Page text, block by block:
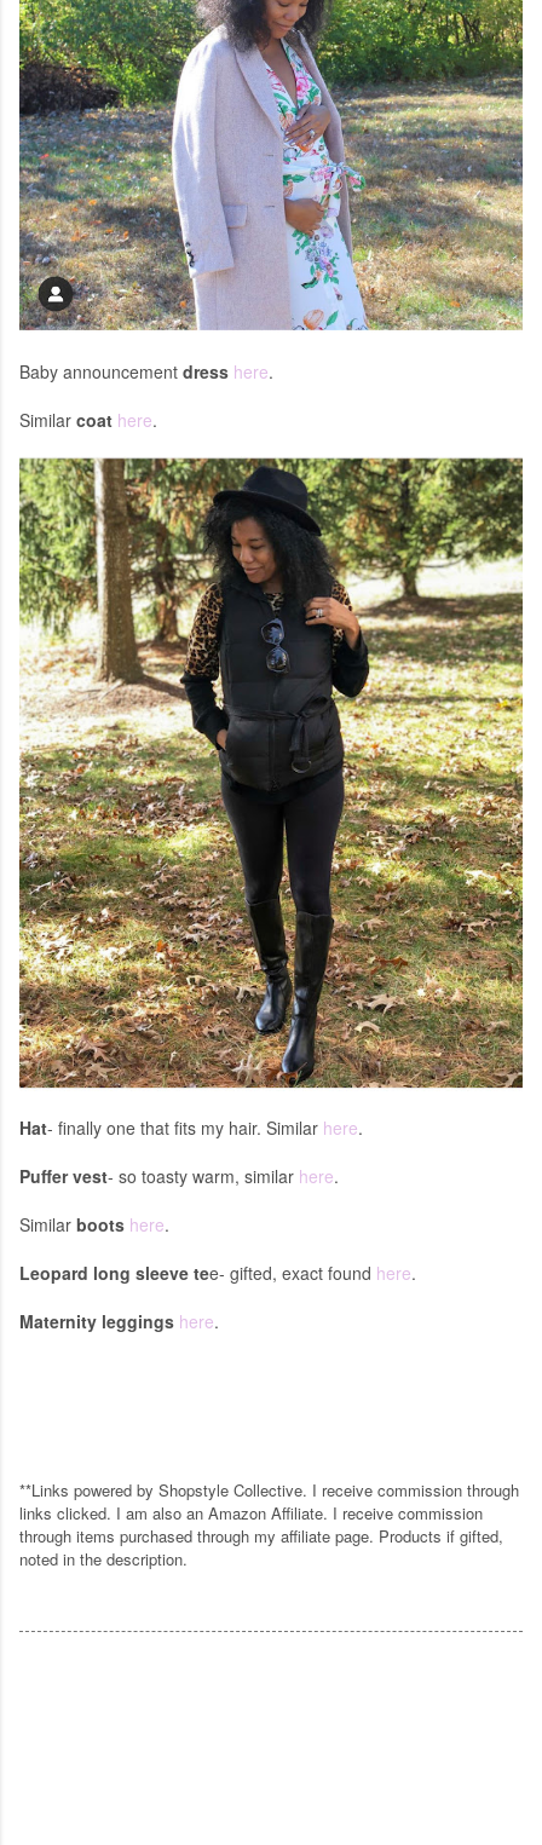
Baby announcement dress here.
Similar coat here.
Hat- finally one that fits my hair. Similar here.
Puffer vest- so toasty warm, similar here.
Similar boots here.
Leopard long sleeve tee- gifted, exact found here.
Maternity leggings here.
**Links powered by Shopstyle Collective. I receive commission through
links clicked. I am also an Amazon Affiliate. I receive commission
through items purchased through my affiliate page. Products if gifted,
noted in the description.